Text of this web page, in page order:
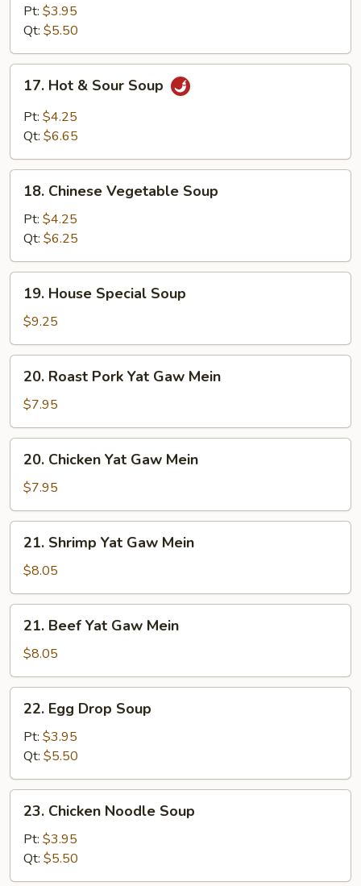
Soup
Pt: $3.95
Qt: $5.50
Hot
Sour
17. Hot & Sour Soup
Pt: $4.25
Qt: $6.65
Chinese
Vegetable
Soup
18. Chinese Vegetable Soup
Pt: $4.25
Qt: $6.25
House
Special
Soup
19. House Special Soup
$9.25
Roast
Pork
Yat
Gaw
Mein
20. Roast Pork Yat Gaw Mein
$7.95
Chicken
Yat
Gaw
Mein
20. Chicken Yat Gaw Mein
$7.95
Shrimp
Yat
Gaw
Mein
21. Shrimp Yat Gaw Mein
$8.05
Beef
Yat
Gaw
Mein
21. Beef Yat Gaw Mein
$8.05
Egg
Drop
Soup
22. Egg Drop Soup
Pt: $3.95
Qt: $5.50
Chicken
Noodle
Soup
23. Chicken Noodle Soup
Pt: $3.95
Qt: $5.50